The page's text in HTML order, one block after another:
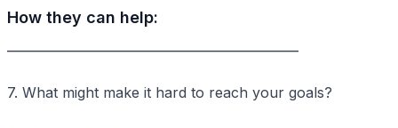
How they can help:
7. What might make it hard to reach your goals?